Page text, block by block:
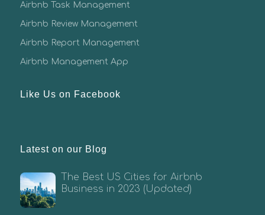
Airbnb Task Management
Airbnb Review Management
Airbnb Report Management
Airbnb Management App
Like Us on Facebook
Latest on our Blog
The Best US Cities for Airbnb
Business in 2023 (Updated)